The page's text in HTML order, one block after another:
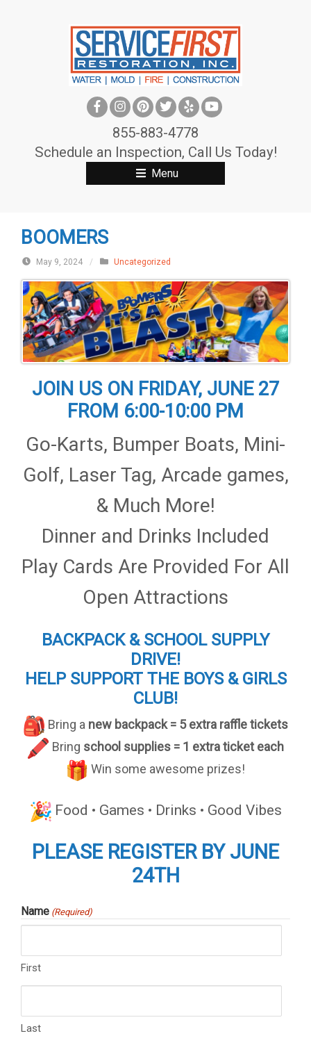
855-883-4778
Schedule an Inspection, Call Us Today!
Menu
BOOMERS
May 9, 2024 / Uncategorized
JOIN US ON FRIDAY, JUNE 27
FROM 6:00-10:00 PM
Go-Karts, Bumper Boats, Mini-
Golf, Laser Tag, Arcade games,
& Much More!
Dinner and Drinks Included
Play Cards Are Provided For All
Open Attractions
BACKPACK & SCHOOL SUPPLY
DRIVE!
HELP SUPPORT THE BOYS & GIRLS
CLUB!
Bring a new backpack = 5 extra raffle tickets
Bring school supplies = 1 extra ticket each
Win some awesome prizes!
Food • Games • Drinks • Good Vibes
PLEASE REGISTER BY JUNE
24TH
Name (Required)
First
Last